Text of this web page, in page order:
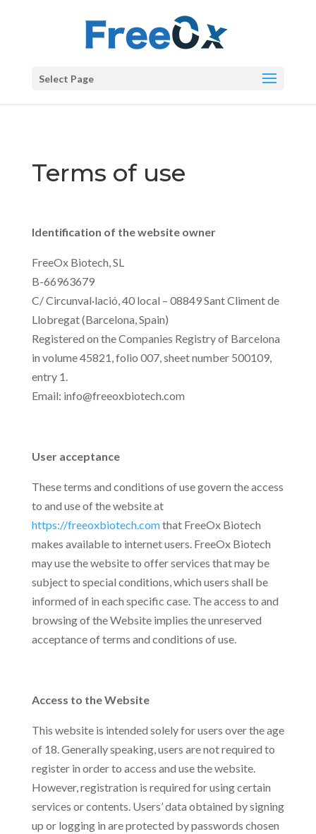
Select Page
Terms of use
Identification of the website owner
FreeOx Biotech, SL
B-66963679
C/ Circunval·lació, 40 local – 08849 Sant Climent de
Llobregat (Barcelona, Spain)
Registered on the Companies Registry of Barcelona
in volume 45821, folio 007, sheet number 500109,
entry 1.
Email: info@freeoxbiotech.com
User acceptance
These terms and conditions of use govern the access
to and use of the website at
https://freeoxbiotech.comthat FreeOx Biotech
makes available to internet users. FreeOx Biotech
may use the website to offer services that may be
subject to special conditions, which users shall be
informed of in each specific case. The access to and
browsing of the Website implies the unreserved
acceptance of terms and conditions of use.
Access to the Website
This website is intended solely for users over the age
of 18. Generally speaking, users are not required to
register in order to access and use the website.
However, registration is required for using certain
services or contents. Users’ data obtained by signing
up or logging in are protected by passwords chosen